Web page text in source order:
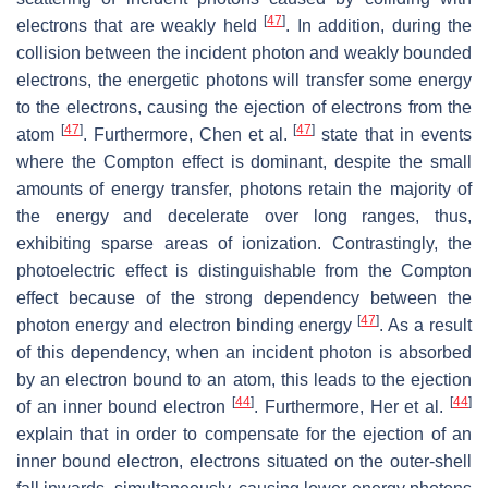
electrons that are weakly held[47]. In addition, during the
collision between the incident photon and weakly bounded
electrons, the energetic photons will transfer some energy
to the electrons, causing the ejection of electrons from the
atom [47]. Furthermore, Chen et al.[47] state that in events
where the Compton effect is dominant, despite the small
amounts of energy transfer, photons retain the majority of
the energy and decelerate over long ranges, thus,
exhibiting sparse areas of ionization. Contrastingly, the
photoelectric effect is distinguishable from the Compton
effect because of the strong dependency between the
photon energy and electron binding energy[47]. As a result
of this dependency, when an incident photon is absorbed
by an electron bound to an atom, this leads to the ejection
of an inner bound electron [44]. Furthermore, Her et al. [44]
explain that in order to compensate for the ejection of an
inner bound electron, electrons situated on the outer-shell